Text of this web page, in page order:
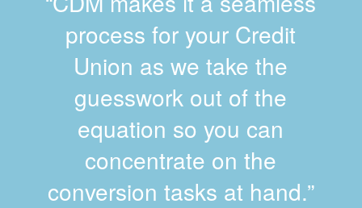
process for your Credit
Union as we take the
guesswork out of the
equation so you can
concentrate on the
conversion tasks at hand.”